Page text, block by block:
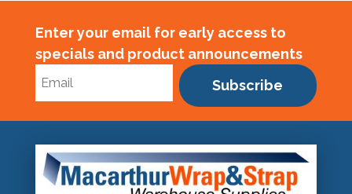
Enter your email for early access to
specials and product announcements
Subscribe